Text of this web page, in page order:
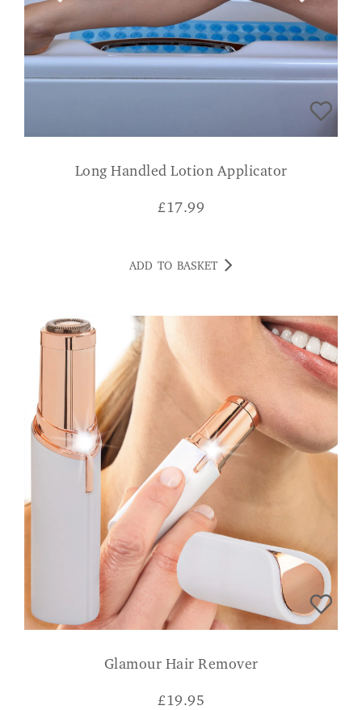
Long Handled Lotion Applicator
£17.99
ADD TO BASKET
Glamour Hair Remover
£19.95